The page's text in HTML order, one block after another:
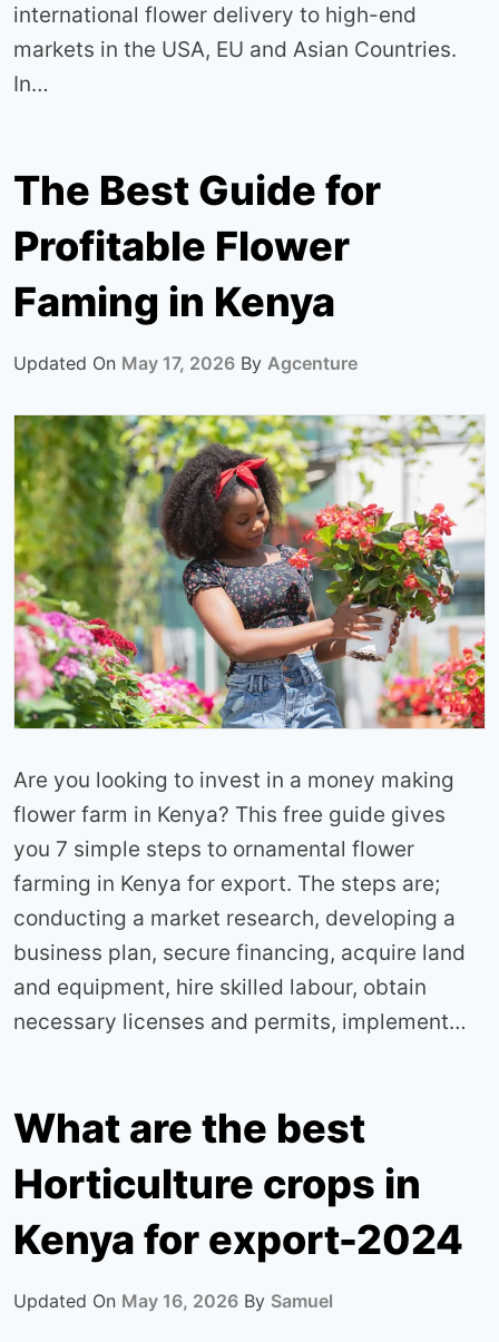
international flower delivery to high-end
markets in the USA, EU and Asian Countries.
In…
The Best Guide for
Profitable Flower
Faming in Kenya
Updated On May 17, 2026 By Agcenture
Are you looking to invest in a money making
flower farm in Kenya? This free guide gives
you 7 simple steps to ornamental flower
farming in Kenya for export. The steps are;
conducting a market research, developing a
business plan, secure financing, acquire land
and equipment, hire skilled labour, obtain
necessary licenses and permits, implement…
What are the best
Horticulture crops in
Kenya for export-2024
Updated On May 16, 2026 By Samuel